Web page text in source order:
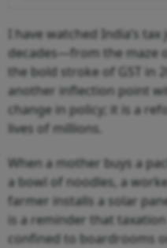
I have watched India’s
decades—from the maze
the bold stroke of GST in
another inflection point
change in policy; it is a
lives of millions.
When a mother buys a
a bowl of noodles, a
farmer installs a solar
is a reminder that
confined to boardrooms